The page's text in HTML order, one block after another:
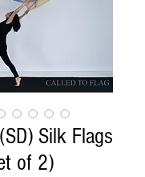
Silk Flags
of 2)